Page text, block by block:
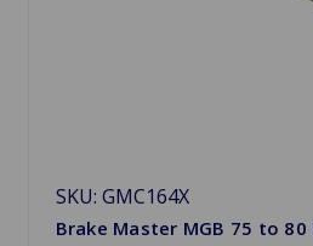
SKU: GMC164X
Brake Master MGB 75 to 80